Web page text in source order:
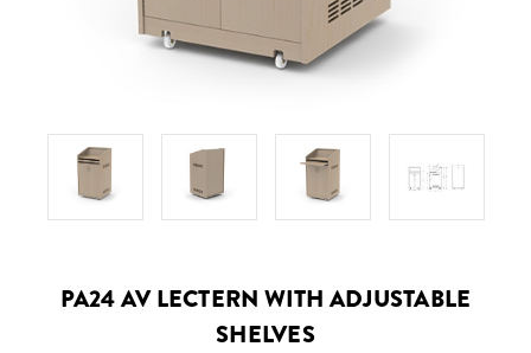
PA24 AV LECTERN WITH ADJUSTABLE
SHELVES